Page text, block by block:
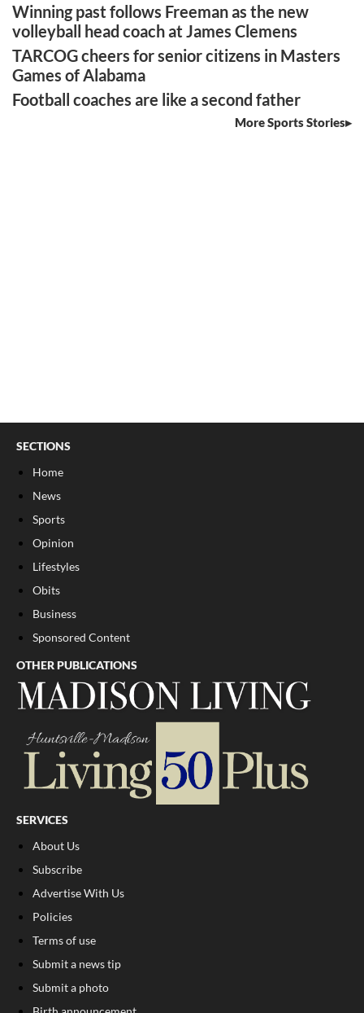
Winning past follows Freeman as the new
volleyball head coach at James Clemens
TARCOG cheers for senior citizens in Masters
Games of Alabama
Football coaches are like a second father
More Sports Stories
SECTIONS
Home
News
Sports
Opinion
Lifestyles
Obits
Business
Sponsored Content
OTHER PUBLICATIONS
SERVICES
About Us
Subscribe
Advertise With Us
Policies
Terms of use
Submit a news tip
Submit a photo